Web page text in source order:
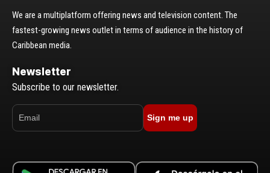
We are a multiplatform offering news and television content. The
fastest-growing news outlet in terms of audience in the history of
Caribbean media.
Newsletter
Subscribe to our newsletter.
Sign me up